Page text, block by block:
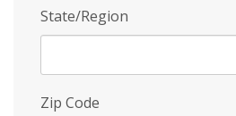
State/Region
Zip Code